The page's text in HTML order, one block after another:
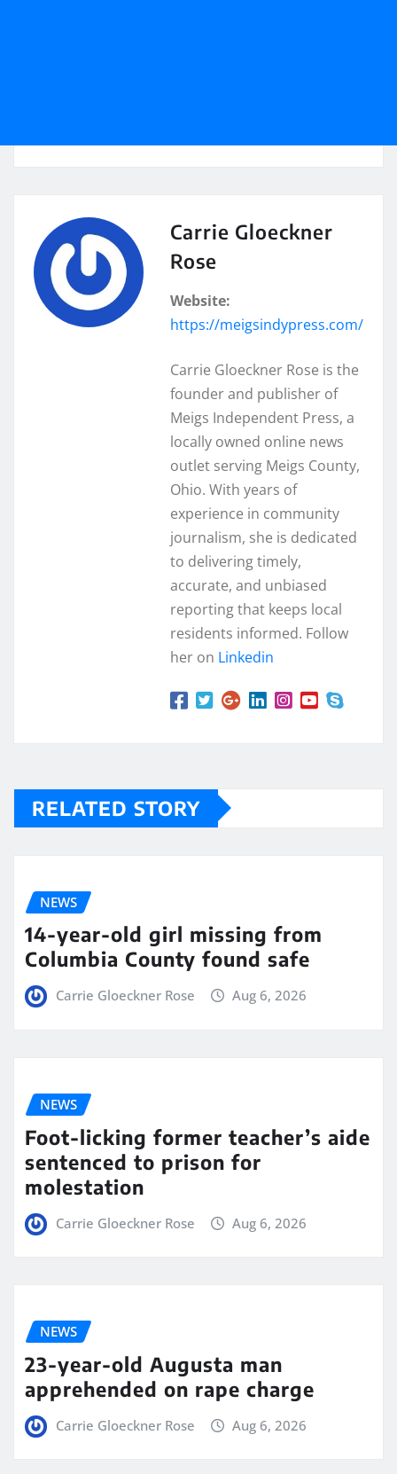
Carrie Gloeckner
Rose
Website:
https://meigsindypress.com/
Carrie Gloeckner Rose is the
founder and publisher of
Meigs Independent Press, a
locally owned online news
outlet serving Meigs County,
Ohio. With years of
experience in community
journalism, she is dedicated
to delivering timely,
accurate, and unbiased
reporting that keeps local
residents informed. Follow
her on Linkedin
RELATED STORY
NEWS
14-year-old girl missing from
Columbia County found safe
Carrie Gloeckner Rose Aug 6, 2026
NEWS
Foot-licking former teacher’s aide
sentenced to prison for
molestation
Carrie Gloeckner Rose Aug 6, 2026
NEWS
23-year-old Augusta man
apprehended on rape charge
Carrie Gloeckner Rose Aug 6, 2026